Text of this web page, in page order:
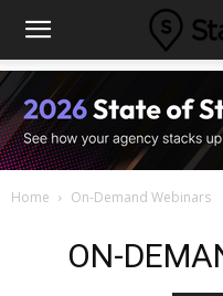
Home On-Demand Webinars
ON-